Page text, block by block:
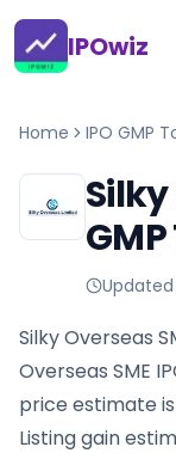
IPOwiz
Home IPO GMP
Silky
Updated
Silky Overseas
Overseas SME
price estimate is
Listing gain